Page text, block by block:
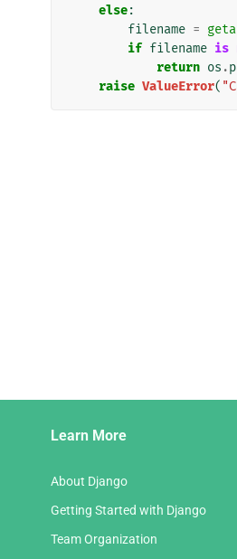
else:
filename =
if filename is
return os .
raise ValueError(
Learn More
About Django
Getting Started with Django
Team Organization